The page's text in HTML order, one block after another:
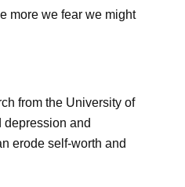
more we fear we might
from the University of
depression and
erode self-worth and